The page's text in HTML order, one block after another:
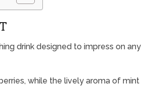
drink designed to impress on any
while the lively aroma of mint